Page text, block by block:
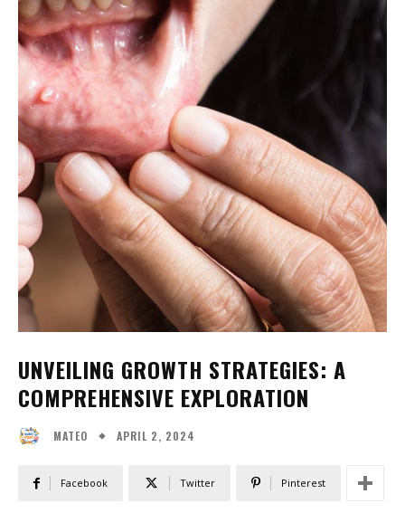
UNVEILING GROWTH STRATEGIES: A
COMPREHENSIVE EXPLORATION
MATEO APRIL 2, 2024
Facebook Twitter Pinterest